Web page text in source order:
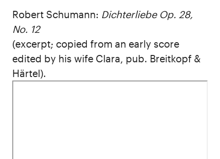
Robert Schumann: Dichterliebe Op. 28,
No. 12
(excerpt; copied from an early score
edited by his wife Clara, pub. Breitkopf &
Härtel).